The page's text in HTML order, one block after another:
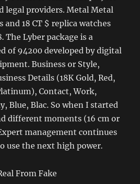
legal providers. Metal Metal
18 CT $ replica watches
The Lyber package is a
of 94200 developed by digital
Business or Style,
Details (18K Gold, Red,
Contact, Work,
Blue, Blac. So when I started
different moments (16 cm or
management continues
use the next high power.